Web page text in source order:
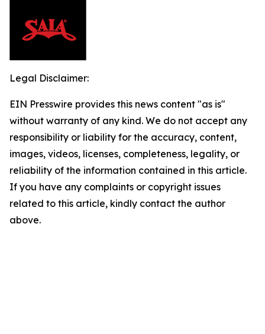
Legal Disclaimer:
EIN Presswire provides this news content "as is"
without warranty of any kind. We do not accept any
responsibility or liability for the accuracy, content,
images, videos, licenses, completeness, legality, or
reliability of the information contained in this article.
If you have any complaints or copyright issues
related to this article, kindly contact the author
above.